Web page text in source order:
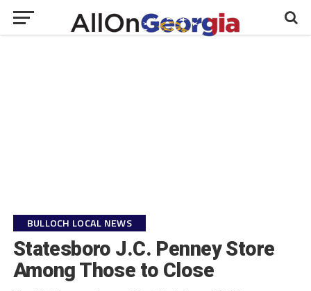
BULLOCH LOCAL NEWS
Statesboro J.C. Penney Store
Among Those to Close